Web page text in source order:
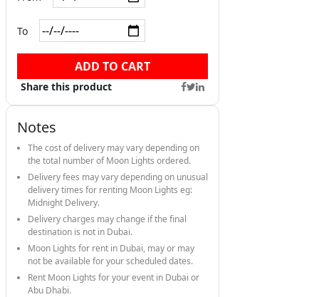
To
ADD TO CART
Share this product
Notes
The cost of delivery may vary depending on
the total number of Moon Lights ordered.
Delivery fees may vary depending on unusual
delivery times for renting Moon Lights eg:
Midnight Delivery.
Delivery charges may change if the final
destination is not in Dubai.
Moon Lights for rent in Dubai, may or may
not be available for your scheduled dates.
Rent Moon Lights for your event in Dubai or
Abu Dhabi.